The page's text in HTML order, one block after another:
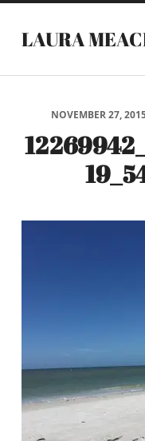
LAURA
NOVEMBER 27,